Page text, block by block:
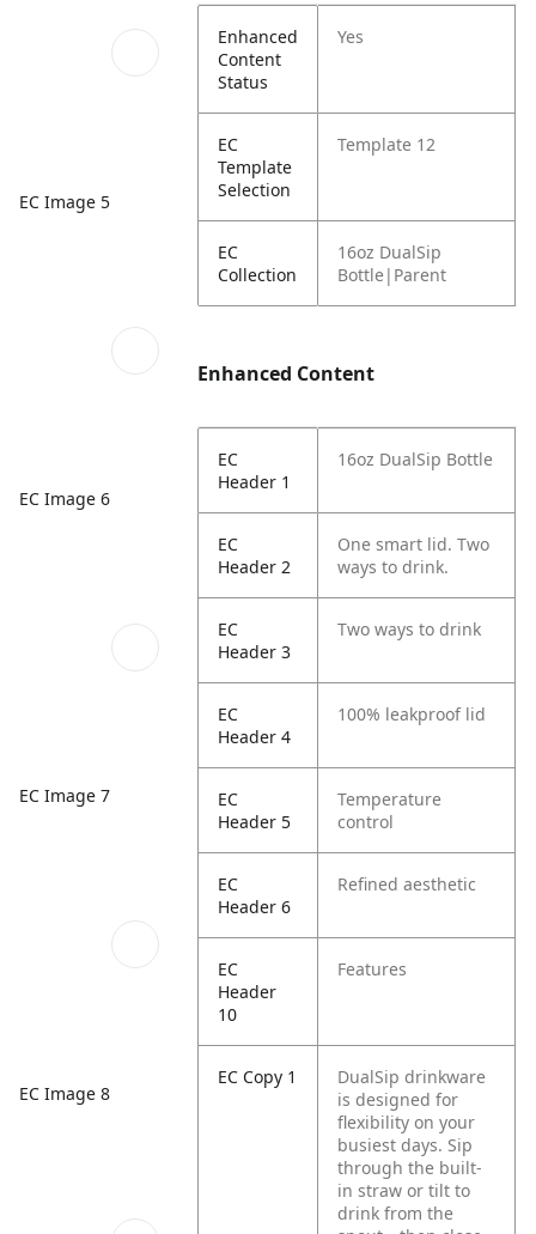
EC Image 5
EC Image 6
EC Image 7
EC Image 8
Enhanced
Content
Status
Yes
EC
Template
Selection
Template 12
EC
Collection
16oz DualSip
Bottle|Parent
Enhanced Content
EC
Header 1
16oz DualSip Bottle
EC
Header 2
One smart lid. Two
ways to drink.
EC
Header 3
Two ways to drink
EC
Header 4
100% leakproof lid
EC
Header 5
Temperature
control
EC
Header 6
Refined aesthetic
EC
Header
10
Features
EC Copy 1
DualSip drinkware
is designed for
flexibility on your
busiest days. Sip
through the built-
in straw or tilt to
drink from the